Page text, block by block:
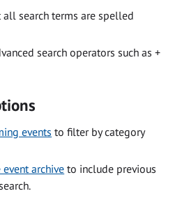
all search terms are spelled
search operators such as +
events to filter by category
archive to include previous